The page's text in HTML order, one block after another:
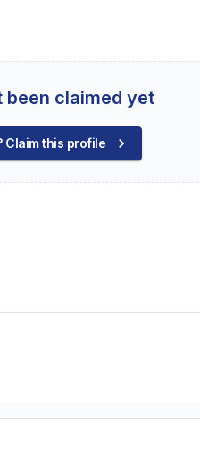
claimed yet
Claim this profile